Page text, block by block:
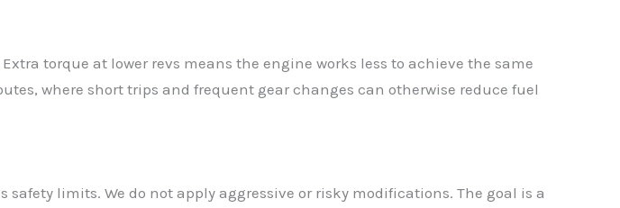
torque at lower revs means the engine works less to achieve the same
where short trips and frequent gear changes can otherwise reduce fuel
limits. We do not apply aggressive or risky modifications. The goal is a